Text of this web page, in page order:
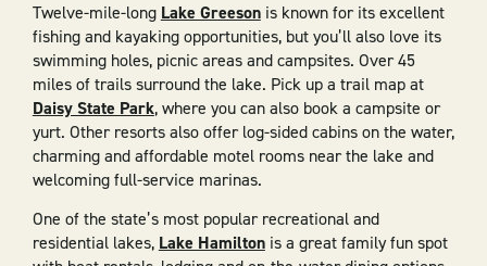
Twelve-mile-long Lake Greesonis known for its excellent
fishing and kayaking opportunities, but you’ll also love its
swimming holes, picnic areas and campsites. Over 45
miles of trails surround the lake. Pick up a trail map at
Daisy State Park, where you can also book a campsite or
yurt. Other resorts also offer log-sided cabins on the water,
charming and affordable motel rooms near the lake and
welcoming full-service marinas.
One of the state’s most popular recreational and
residential lakes, Lake Hamiltonis a great family fun spot